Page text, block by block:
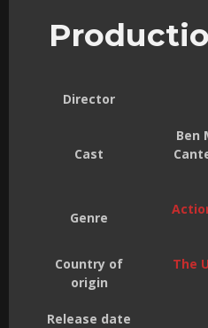
Director
Cast
Ben
Genre
Country of
origin
The
Release date